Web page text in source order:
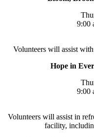
9:00
Volunteers will assist
Hope in
9:00
Volunteers will assist in
facility,